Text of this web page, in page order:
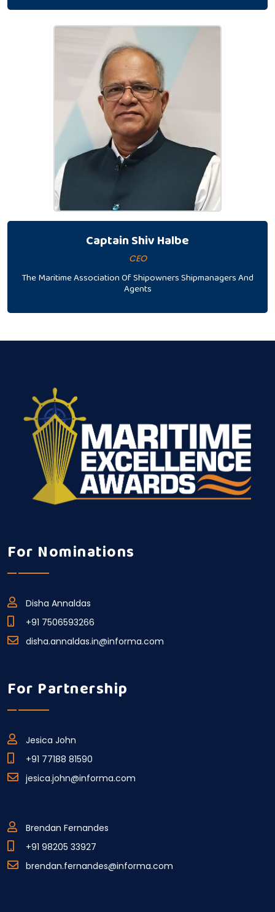
Captain Shiv Halbe
CEO
The Maritime Association Of Shipowners Shipmanagers And
Agents
For Nominations
Disha Annaldas
+91 7506593266
disha.annaldas.in@informa.com
For Partnership
Jesica John
+91 77188 81590
jesica.john@informa.com
Brendan Fernandes
+91 98205 33927
brendan.fernandes@informa.com